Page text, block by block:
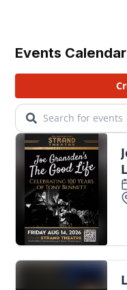
Events Calendar